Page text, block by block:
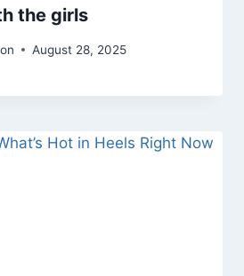
the girls
August 28, 2025